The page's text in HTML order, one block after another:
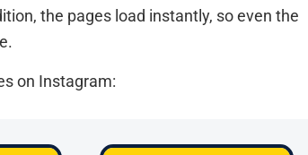
the pages load instantly, so even the
on Instagram: